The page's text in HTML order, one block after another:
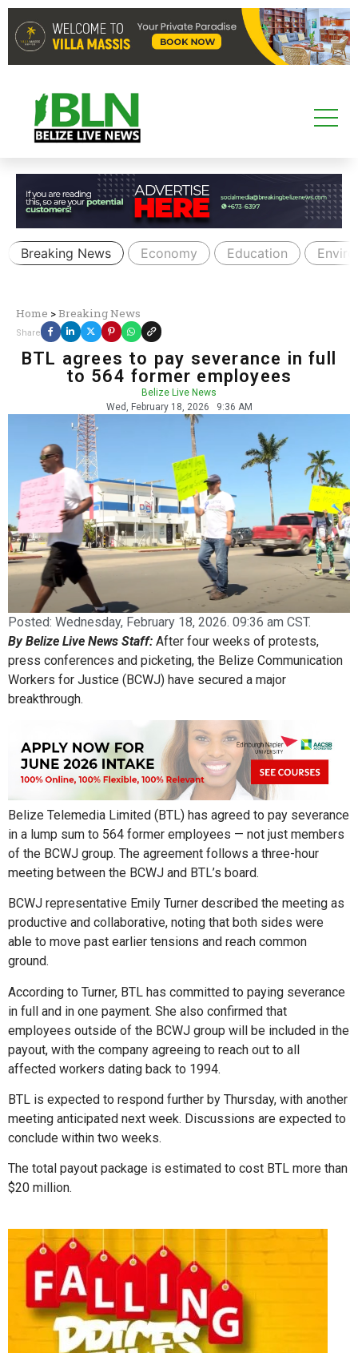
Breaking News Economy Education
Home >Breaking News
Share
BTL agrees to pay severance in full
to 564 former employees
Belize Live News
Wed, February 18, 2026
9:36 AM
Posted: Wednesday, February 18, 2026. 09:36 am CST.
By Belize Live News Staff: After four weeks of protests,
press conferences and picketing, the Belize Communication
Workers for Justice (BCWJ) have secured a major
breakthrough.
Belize Telemedia Limited (BTL) has agreed to pay severance
in a lump sum to 564 former employees — not just members
of the BCWJ group. The agreement follows a three-hour
meeting between the BCWJ and BTL’s board.
BCWJ representative Emily Turner described the meeting as
productive and collaborative, noting that both sides were
able to move past earlier tensions and reach common
ground.
According to Turner, BTL has committed to paying severance
in full and in one payment. She also confirmed that
employees outside of the BCWJ group will be included in the
payout, with the company agreeing to reach out to all
affected workers dating back to 1994.
BTL is expected to respond further by Thursday, with another
meeting anticipated next week. Discussions are expected to
conclude within two weeks.
The total payout package is estimated to cost BTL more than
$20 million.